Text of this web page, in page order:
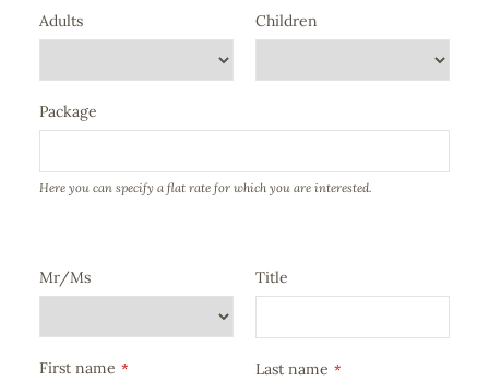
Adults Children
Package
Here you can specify a flat rate for which you are interested.
Mr/Ms
First name *
Title
Last name *